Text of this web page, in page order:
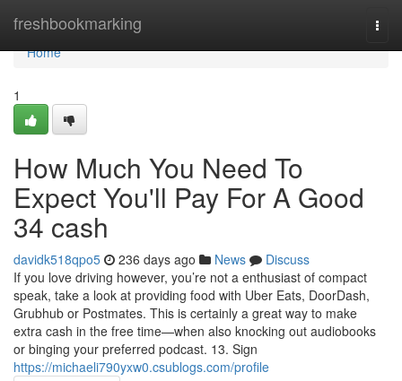
freshbookmarking
Home
Home
1
How Much You Need To
Expect You'll Pay For A Good
34 cash
davidk518qpo5 236 days ago News
Discuss
If you love driving however, you’re not a enthusiast of compact
speak, take a look at providing food with Uber Eats, DoorDash,
Grubhub or Postmates. This is certainly a great way to make
extra cash in the free time—when also knocking out audiobooks
or binging your preferred podcast. 13. Sign
https://michaeli790yxw0.csublogs.com/profile